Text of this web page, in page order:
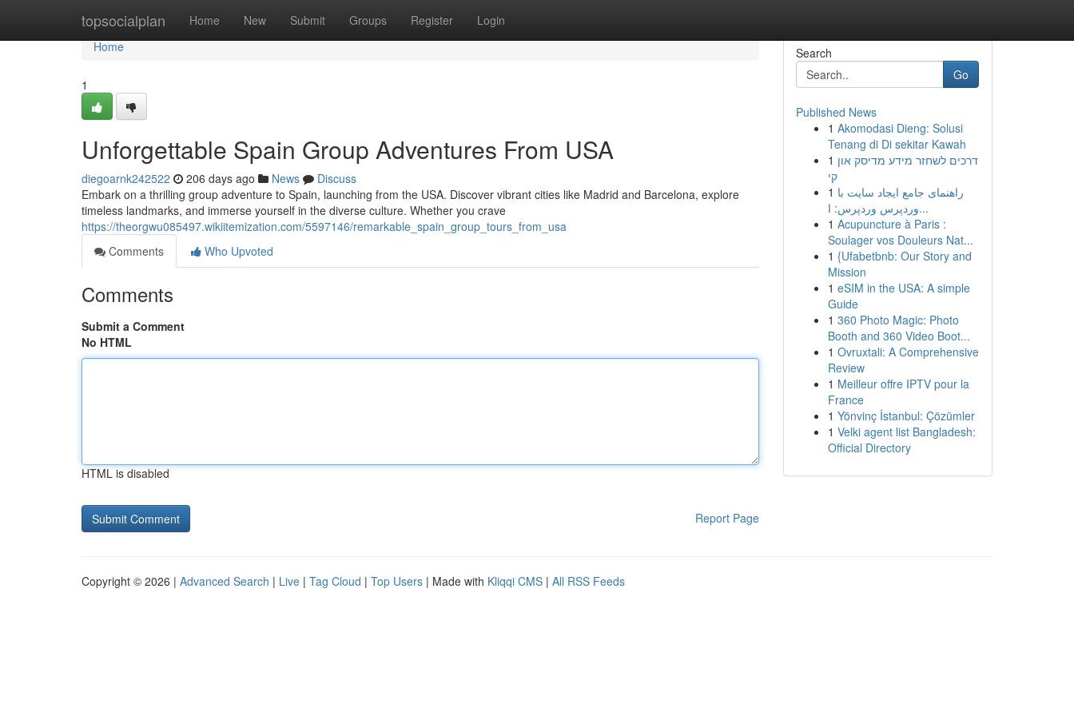
topsocialplan Home New Submit Groups Register Login
Home
Home
1
Unforgettable Spain Group Adventures From USA
diegoarnk242522 206 days ago News
Discuss
Embark on a thrilling group adventure to Spain, launching from the USA. Discover vibrant cities like Madrid and Barcelona, explore
timeless landmarks, and immerse yourself in the diverse culture. Whether you crave
https://theorgwu085497.wikiitemization.com/5597146/remarkable_spain_group_tours_from_usa
Comments
Who Upvoted
Comments
Submit a Comment
No HTML
HTML is disabled
Report Page
Search
Go
Published News
1 Akomodasi Dieng: Solusi
Tenang di Di sekitar Kawah
1 דרכים לשחזר מידע מדיסק און
קי
1 راهنمای جامع ایجاد سایت با
وردپرس وردپرس: ا...
1 Acupuncture à Paris :
Soulager vos Douleurs Nat...
1 {Ufabetbnb: Our Story and
Mission
1 eSIM in the USA: A simple
Guide
1 360 Photo Magic: Photo
Booth and 360 Video Boot...
1 Ovruxtali: A Comprehensive
Review
1 Meilleur offre IPTV pour la
France
1 Yönvinç İstanbul: Çözümler
1 Velki agent list Bangladesh:
Official Directory
Copyright © 2026 | Advanced Search | Live | Tag Cloud | Top Users | Made with Kliqqi CMS | All RSS Feeds